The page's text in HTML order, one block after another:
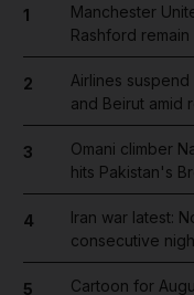
1
Manchester
Rashford
2
Airlines
and Beirut amid
3
Omani climber
hits Pakistan's
4
Iran war latest:
consecutive
5 Cartoon for